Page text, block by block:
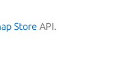
Store API.